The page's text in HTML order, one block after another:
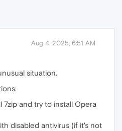
Aug 4, 2025, 6:51 AM
situation.
7zip and try to install Opera
disabled antivirus (if it's not